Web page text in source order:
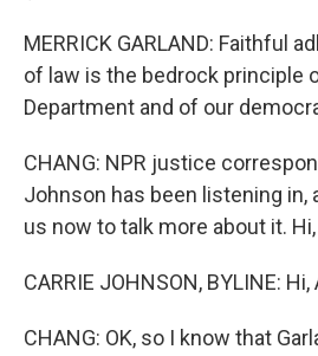
MERRICK GARLAND: Faithful
of law is the bedrock principle
Department and of our
CHANG: NPR justice
Johnson has been listening in,
us now to talk more about it. Hi,
CARRIE JOHNSON, BYLINE: Hi,
CHANG: OK, so I know that